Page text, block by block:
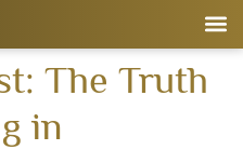
The Truth
in